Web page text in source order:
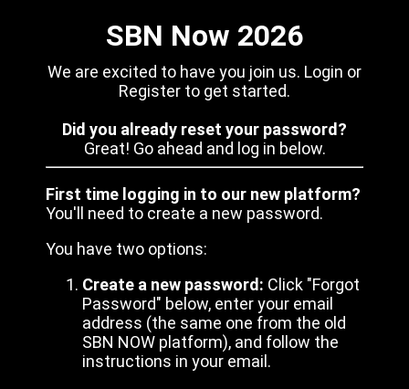
SBN Now 2026
We are excited to have you join us. Login or
Register to get started.
Did you already reset your password?
Great! Go ahead and log in below.
First time logging in to our new platform?
You'll need to create a new password.
You have two options:
Create a new password: Click "Forgot
Password" below, enter your email
address (the same one from the old
SBN NOW platform), and follow the
instructions in your email.